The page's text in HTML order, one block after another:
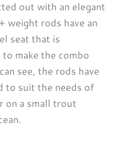
out with an elegant
weight rods have an
seat that is
make the combo
see, the rods have
to suit the needs of
on a small trout